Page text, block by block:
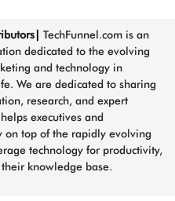
TechFunnel.com is an
dedicated to the evolving
and technology in
We are dedicated to sharing
research, and expert
executives and
on top of the rapidly evolving
technology for productivity,
knowledge base.